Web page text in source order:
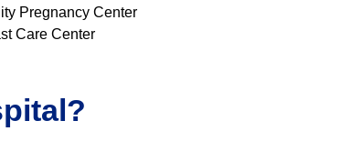
Pregnancy Center
Care Center